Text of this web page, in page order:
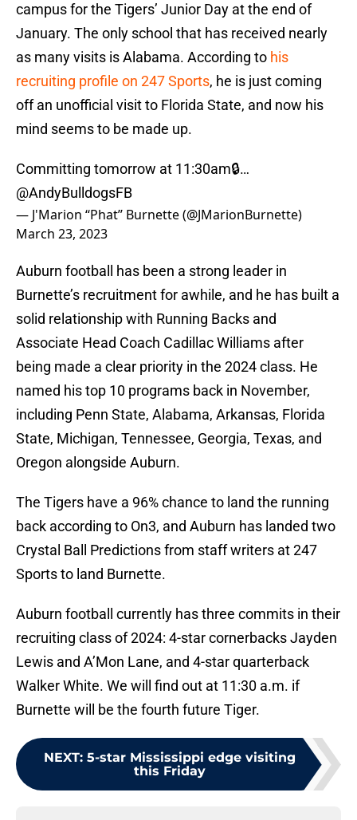
campus for the Tigers’ Junior Day at the end of
January. The only school that has received nearly
as many visits is Alabama. According to his
recruiting profile on 247 Sports, he is just coming
off an unofficial visit to Florida State, and now his
mind seems to be made up.
Committing tomorrow at 11:30am🔒…
@AndyBulldogsFB
— J'Marion ‘‘Phat’’ Burnette (@JMarionBurnette)
March 23, 2023
Auburn football has been a strong leader in
Burnette’s recruitment for awhile, and he has built a
solid relationship with Running Backs and
Associate Head Coach Cadillac Williams after
being made a clear priority in the 2024 class. He
named his top 10 programs back in November,
including Penn State, Alabama, Arkansas, Florida
State, Michigan, Tennessee, Georgia, Texas, and
Oregon alongside Auburn.
The Tigers have a 96% chance to land the running
back according to On3, and Auburn has landed two
Crystal Ball Predictions from staff writers at 247
Sports to land Burnette.
Auburn football currently has three commits in their
recruiting class of 2024: 4-star cornerbacks Jayden
Lewis and A’Mon Lane, and 4-star quarterback
Walker White. We will find out at 11:30 a.m. if
Burnette will be the fourth future Tiger.
NEXT: 5-star Mississippi edge visiting
this Friday